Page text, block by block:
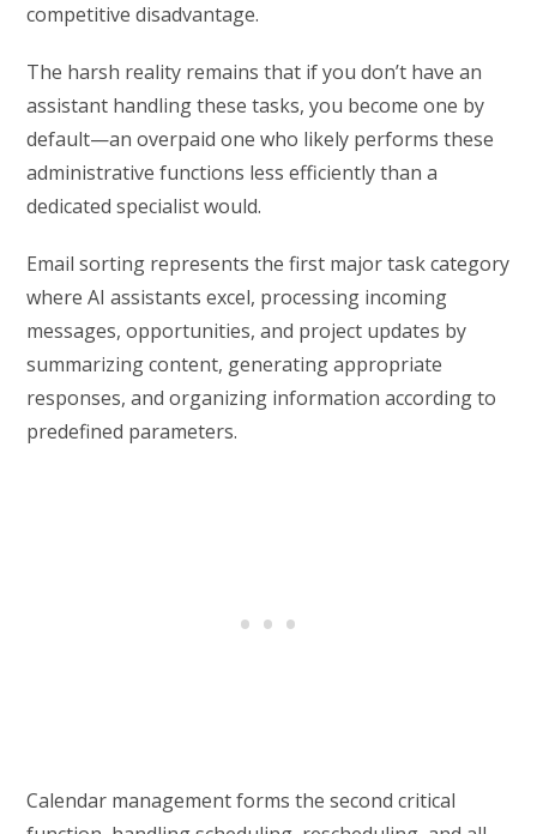
competitive disadvantage.
The harsh reality remains that if you don’t have an
assistant handling these tasks, you become one by
default—an overpaid one who likely performs these
administrative functions less efficiently than a
dedicated specialist would.
Email sorting represents the first major task category
where AI assistants excel, processing incoming
messages, opportunities, and project updates by
summarizing content, generating appropriate
responses, and organizing information according to
predefined parameters.
Calendar management forms the second critical